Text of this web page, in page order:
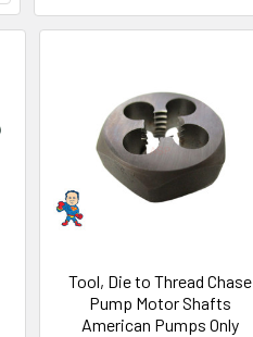
Tool, Die to Thread Chase
Pump Motor Shafts
American Pumps Only